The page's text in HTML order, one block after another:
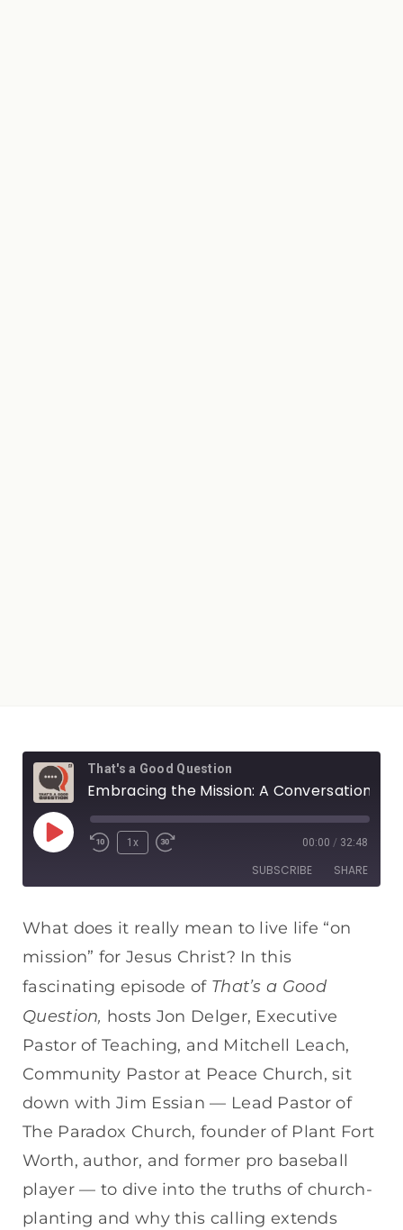
That's a Good Question
1x 00:00 / 32:48
SUBSCRIBE SHARE
Apple Podcasts Spotify
RSS FEED
SHARE
LINK
EMBED
What does it really mean to live life “on
mission” for Jesus Christ? In this
fascinating episode of That’s a Good
Question, hosts Jon Delger, Executive
Pastor of Teaching, and Mitchell Leach,
Community Pastor at Peace Church, sit
down with Jim Essian — Lead Pastor of
The Paradox Church, founder of Plant Fort
Worth, author, and former pro baseball
player — to dive into the truths of church-
planting and why this calling extends